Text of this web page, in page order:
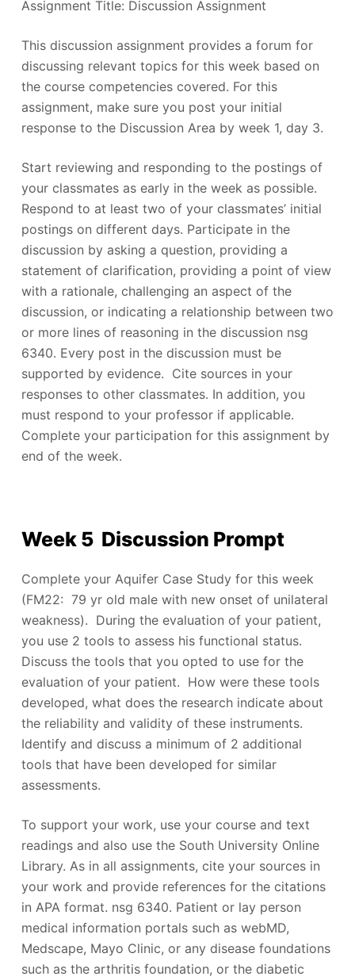
Assignment Title: Discussion Assignment
This discussion assignment provides a forum for
discussing relevant topics for this week based on
the course competencies covered. For this
assignment, make sure you post your initial
response to the Discussion Area by week 1, day 3.
Start reviewing and responding to the postings of
your classmates as early in the week as possible.
Respond to at least two of your classmates’ initial
postings on different days. Participate in the
discussion by asking a question, providing a
statement of clarification, providing a point of view
with a rationale, challenging an aspect of the
discussion, or indicating a relationship between two
or more lines of reasoning in the discussion nsg
6340. Every post in the discussion must be
supported by evidence. Cite sources in your
responses to other classmates. In addition, you
must respond to your professor if applicable.
Complete your participation for this assignment by
end of the week.
Week 5 Discussion Prompt
Complete your Aquifer Case Study for this week
(FM22: 79 yr old male with new onset of unilateral
weakness). During the evaluation of your patient,
you use 2 tools to assess his functional status.
Discuss the tools that you opted to use for the
evaluation of your patient. How were these tools
developed, what does the research indicate about
the reliability and validity of these instruments.
Identify and discuss a minimum of 2 additional
tools that have been developed for similar
assessments.
To support your work, use your course and text
readings and also use the South University Online
Library. As in all assignments, cite your sources in
your work and provide references for the citations
in APA format. nsg 6340. Patient or lay person
medical information portals such as webMD,
Medscape, Mayo Clinic, or any disease foundations
such as the arthritis foundation, or the diabetic